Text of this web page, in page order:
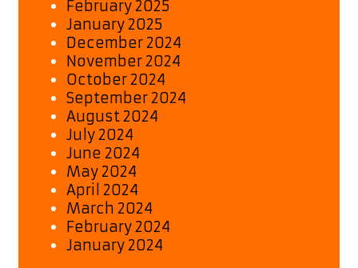
February 2025
January 2025
December 2024
November 2024
October 2024
September 2024
August 2024
July 2024
June 2024
May 2024
April 2024
March 2024
February 2024
January 2024